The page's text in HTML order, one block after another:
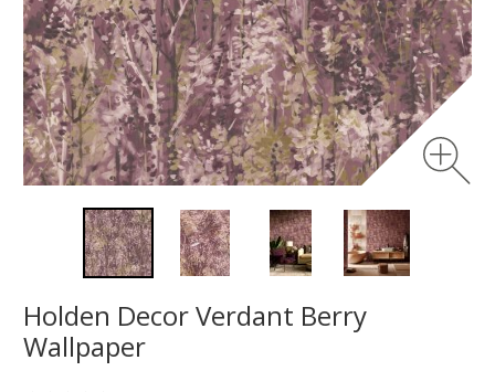
Holden Decor Verdant Berry
Wallpaper